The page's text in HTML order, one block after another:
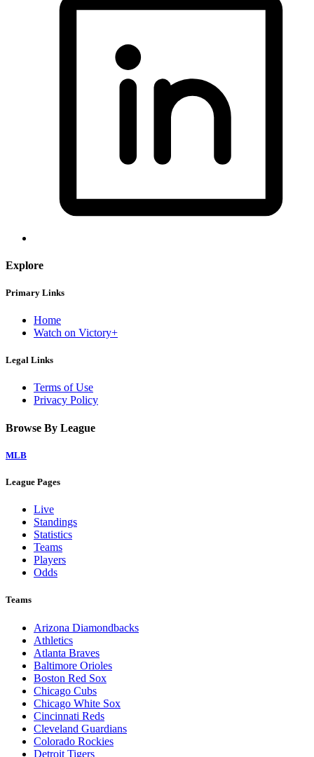
Explore
Primary Links
Home
Watch on Victory+
Legal Links
Terms of Use
Privacy Policy
Browse By League
MLB
League Pages
Live
Standings
Statistics
Teams
Players
Odds
Teams
Arizona Diamondbacks
Athletics
Atlanta Braves
Baltimore Orioles
Boston Red Sox
Chicago Cubs
Chicago White Sox
Cincinnati Reds
Cleveland Guardians
Colorado Rockies
Detroit Tigers